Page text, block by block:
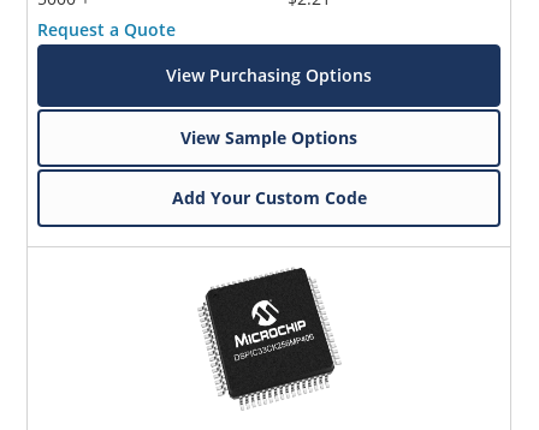
Request a Quote
View Purchasing Options
View Sample Options
Add Your Custom Code